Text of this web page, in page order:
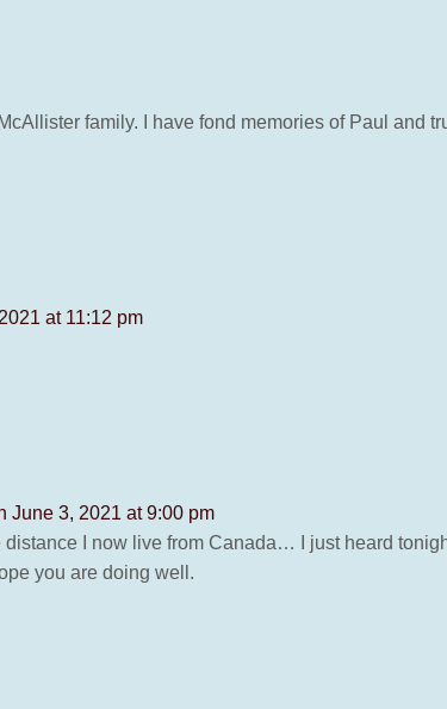
family. I have fond memories of Paul and
at 11:12 pm
June 3, 2021 at 9:00 pm
distance I now live from Canada… I just heard
you are doing well.